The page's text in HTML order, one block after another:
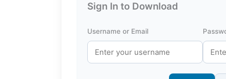
Sign In to Download
Username or Email